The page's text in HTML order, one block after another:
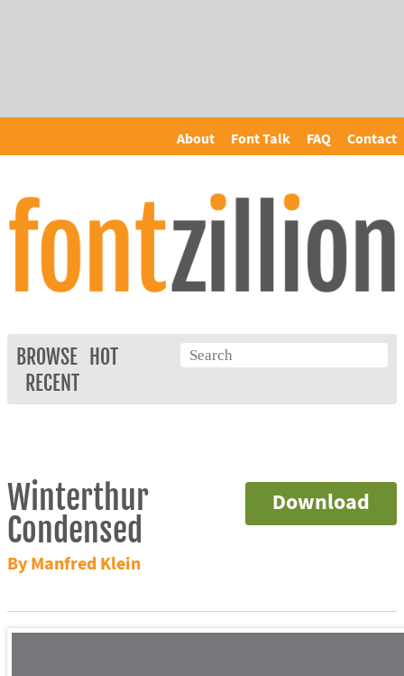
About Font Talk FAQ Contact
BROWSE
HOT
RECENT
Download
Winterthur
Condensed
By Manfred Klein